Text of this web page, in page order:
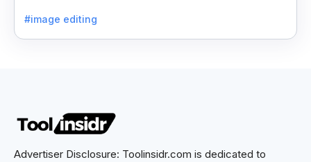
#image editing
Advertiser Disclosure: Toolinsidr.com is dedicated to